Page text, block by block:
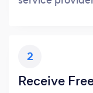
2
Receive